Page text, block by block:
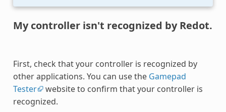
My controller isn't recognized by Redot.
First, check that your controller is recognized by
other applications. You can use the Gamepad
Tester website to confirm that your controller is
recognized.